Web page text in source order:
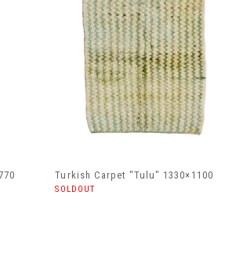
Turkish Carpet "Tulu" 1330×1100
SOLDOUT